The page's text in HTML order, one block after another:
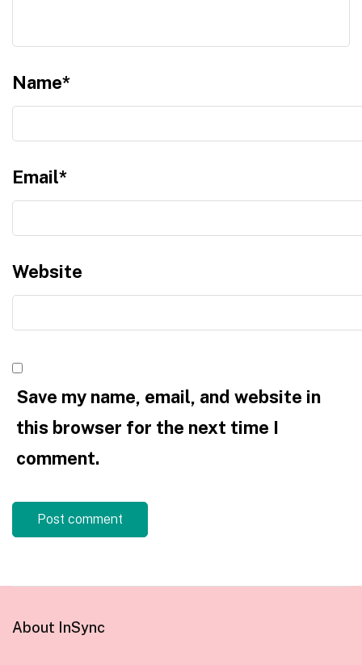
Name*
Email*
Website
Save my name, email, and website in
this browser for the next time I
comment.
About InSync